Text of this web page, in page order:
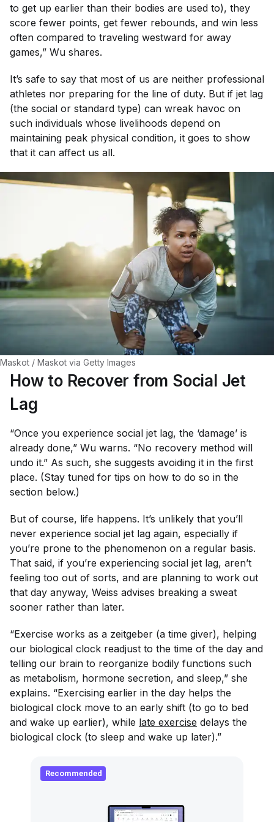
to get up earlier than their bodies are used to), they
score fewer points, get fewer rebounds, and win less
often compared to traveling westward for away
games,” Wu shares.
It’s safe to say that most of us are neither professional
athletes nor preparing for the line of duty. But if jet lag
(the social or standard type) can wreak havoc on
such individuals whose livelihoods depend on
maintaining peak physical condition, it goes to show
that it can affect us all.
Maskot / Maskot via Getty Images
How to Recover from Social Jet
Lag
“Once you experience social jet lag, the ‘damage’ is
already done,” Wu warns. “No recovery method will
undo it.” As such, she suggests avoiding it in the first
place. (Stay tuned for tips on how to do so in the
section below.)
But of course, life happens. It’s unlikely that you’ll
never experience social jet lag again, especially if
you’re prone to the phenomenon on a regular basis.
That said, if you’re experiencing social jet lag, aren’t
feeling too out of sorts, and are planning to work out
that day anyway, Weiss advises breaking a sweat
sooner rather than later.
“Exercise works as a zeitgeber (a time giver), helping
our biological clock readjust to the time of the day and
telling our brain to reorganize bodily functions such
as metabolism, hormone secretion, and sleep,” she
explains. “Exercising earlier in the day helps the
biological clock move to an early shift (to go to bed
and wake up earlier), while late exercise delays the
biological clock (to sleep and wake up later).”
Recommended